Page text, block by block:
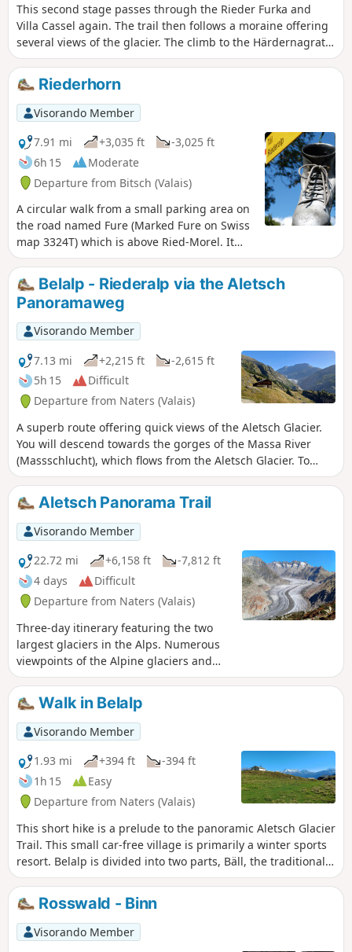
This second stage passes through the Rieder Furka and
Villa Cassel again. The trail then follows a moraine offering
several views of the glacier. The climb to the Härdernagrat
offers exceptional views of both the Aletsch Glacier and the
Valais peaks rising to over 4,000 metres, including the
Matterhorn. After HohBalm, the Aletsch Glacier remains
your faithful companion before disappearing at the
Märjelenseestube.
Riederhorn
Visorando Member
7.91 mi
+3,035 ft
-3,025 ft
6h 15
Moderate
Departure from Bitsch (Valais)
A circular walk from a small parking area on
the road named Fure (Marked Fure on Swiss
map 3324T) which is above Ried-Morel. It
takes a higher path above the Massaweg
towards Stausee Gibidum, climbs to the Villa
Cassel and then the top of the Riederhorn.
The descent is through the forest. A
pleasant and interesting excursion.
Belalp - Riederalp via the Aletsch
Panoramaweg
Visorando Member
7.13 mi
+2,215 ft
-2,615 ft
5h 15
Difficult
Departure from Naters (Valais)
A superb route offering quick views of the Aletsch Glacier.
You will descend towards the gorges of the Massa River
(Massschlucht), which flows from the Aletsch Glacier. To
cross to the other side of the canyon, you will take the 124-
metre-long Massa suspension bridge, located more than 80
metres above the valley floor. After the pleasant Riederfurka
Pass, you will descend to the relaxing car-free village of
Riederalp.
Aletsch Panorama Trail
Visorando Member
22.72 mi
+6,158 ft
-7,812 ft
4 days
Difficult
Departure from Naters (Valais)
Three-day itinerary featuring the two
largest glaciers in the Alps. Numerous
viewpoints of the Alpine glaciers and
three- and four-thousand-metre peaks
in Valais, such as the Matterhorn, the
Weisshorn and the Fletschhorn.
Walk in Belalp
Visorando Member
1.93 mi
+394 ft
-394 ft
1h 15
Easy
Departure from Naters (Valais)
This short hike is a prelude to the panoramic Aletsch Glacier
Trail. This small car-free village is primarily a winter sports
resort. Belalp is divided into two parts, Bäll, the traditional
village, and the residential district of Sattle, close to the ski
lifts. This route will allow you to discover both sides of
Belalp. The trail also offers numerous views of the high
peaks of the Valais, such as the Matterhorn, the Weisshorn,
Monte Leone and the Fletschhorn.
Rosswald - Binn
Visorando Member